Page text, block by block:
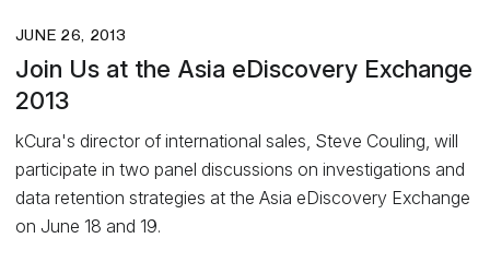
JUNE 26, 2013
Join Us at the Asia eDiscovery Exchange
2013
kCura's director of international sales, Steve Couling, will
participate in two panel discussions on investigations and
data retention strategies at the Asia eDiscovery Exchange
on June 18 and 19.